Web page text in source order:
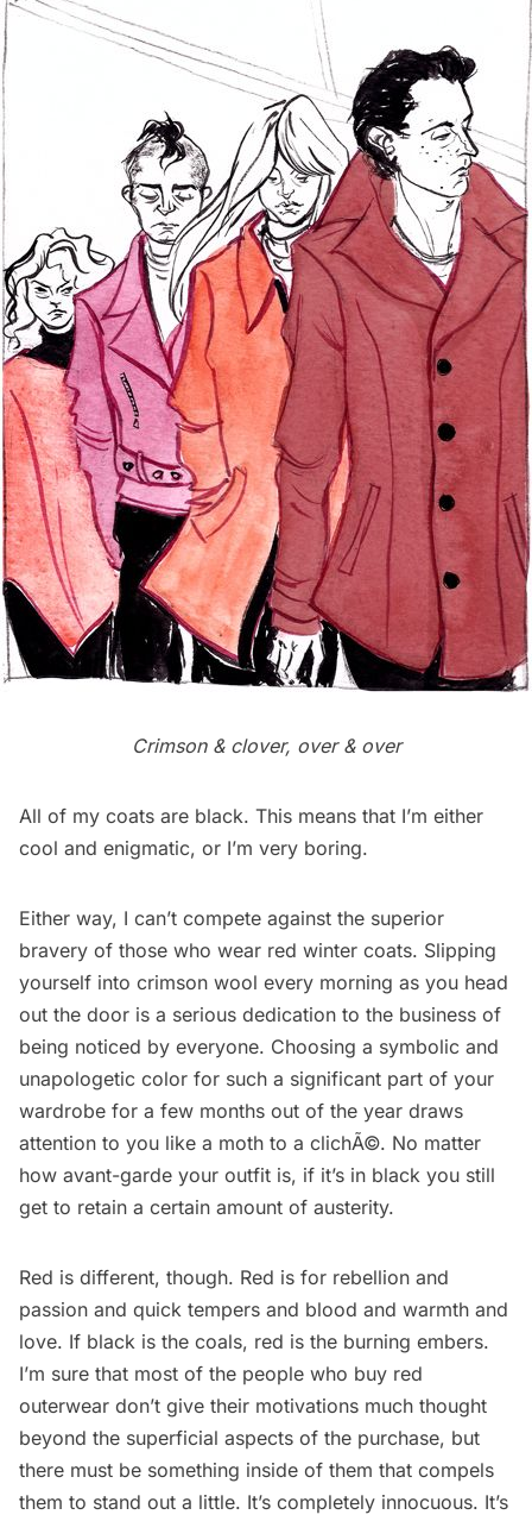
Crimson & clover, over & over
All of my coats are black. This means that I’m either
cool and enigmatic, or I’m very boring.
Either way, I can’t compete against the superior
bravery of those who wear red winter coats. Slipping
yourself into crimson wool every morning as you head
out the door is a serious dedication to the business of
being noticed by everyone. Choosing a symbolic and
unapologetic color for such a significant part of your
wardrobe for a few months out of the year draws
attention to you like a moth to a clichÃ©. No matter
how avant-garde your outfit is, if it’s in black you still
get to retain a certain amount of austerity.
Red is different, though. Red is for rebellion and
passion and quick tempers and blood and warmth and
love. If black is the coals, red is the burning embers.
I’m sure that most of the people who buy red
outerwear don’t give their motivations much thought
beyond the superficial aspects of the purchase, but
there must be something inside of them that compels
them to stand out a little. It’s completely innocuous. It’s